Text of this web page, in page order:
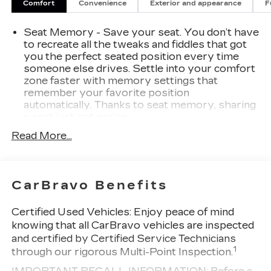
entry, and a host of advanced safety
technologies.Whether you're navigating city
streets or cruising the highway, this 2022 Buick
Envision Essence delivers a smooth, confident
ride with an EPA-estimated 24 MPG in the city
and 31 MPG on the highway. Experience the
perfect blend of style, technology, and
performance - visit our showroom today to take
15 minutes south of St. Louis. Everyone leaves
Comfort Convenience Exterior and appearance
Seat Memory - Save your seat. You don’t have
to recreate all the tweaks and fiddles that got
you the perfect seated position every time
someone else drives. Settle into your comfort
zone faster with memory settings that
remember your favorite position
automatically. Thanks to seat memory, sharing
Rear head restraint control
your cargo. Other times...you need a lot more
with added versatility so you can load
passengers and cargo in multiple combinations.
Fold one side and still have room for your
passengers. Or fold both sides to load large
items. With 40-60 folding rear seats, it all fits.
Read More...
CarBravo Benefits
Certified Used Vehicles:Enjoy peace of mind
knowing that all CarBravo vehicles are inspected
and certified by Certified Service Technicians
through our rigorous Multi-Point Inspection.1